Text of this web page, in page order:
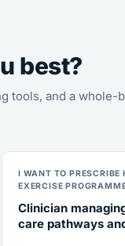
best?
tools, and a
I WANT TO PRESCRIBE
EXERCISE
Clinician
care pathways